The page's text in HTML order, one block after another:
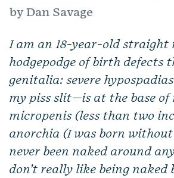
by Dan Savage
I am an 18-year-old straight
hodgepodge of birth defects
genitalia: severe
my piss slit—is at the base of
micropenis (less than two
anorchia (I was born without
never been naked around
don’t really like being naked